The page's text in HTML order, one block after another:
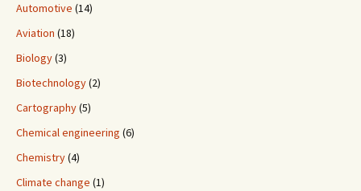
Automotive (14)
Aviation (18)
Biology(3)
Biotechnology(2)
Cartography(5)
Chemical engineering (6)
Chemistry(4)
Climate change (1)